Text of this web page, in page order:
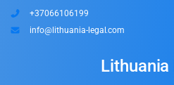
Lithuania
+37066106199
info@lithuania-legal.com